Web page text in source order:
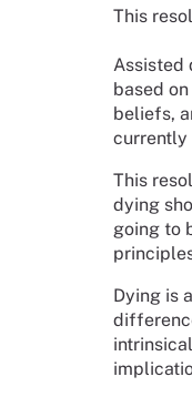
This
Assisted
based
beliefs,
currently
This
dying
going to
Dying is